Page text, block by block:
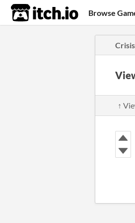
itch.io Browse
↑